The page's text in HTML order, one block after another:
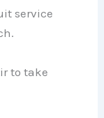
service
to take